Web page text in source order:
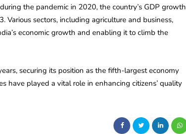
the pandemic in 2020, the country’s GDP growth
Various sectors, including agriculture and business,
economic growth and enabling it to climb the
securing its position as the fifth-largest economy
have played a vital role in enhancing citizens’ quality